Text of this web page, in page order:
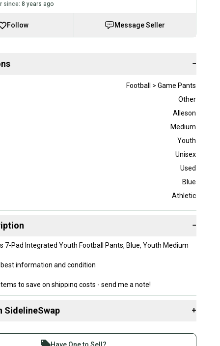
since: 8 years ago
Follow Message Seller
−
Football > Game Pants
Other
Alleson
Medium
Youth
Unisex
Used
Blue
Athletic
−
7-Pad Integrated Youth Football Pants, Blue, Youth Medium
information and condition
to save on shipping costs - send me a note!
SidelineSwap +
than 1 million athletes buying and selling on